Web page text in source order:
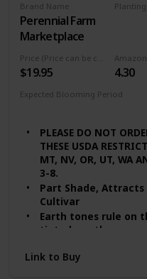
Brand Name
Perennial Farm
Marketplace
$19.95 4.30
Expected Blooming Period
PLEASE DO NOT
THESE USDA
MT, NV, OR, UT, WA
3-8.
Part Shade,
Cultivar
Earth tones rule on
tinted, earthy green
undersides offers
Link to Buy